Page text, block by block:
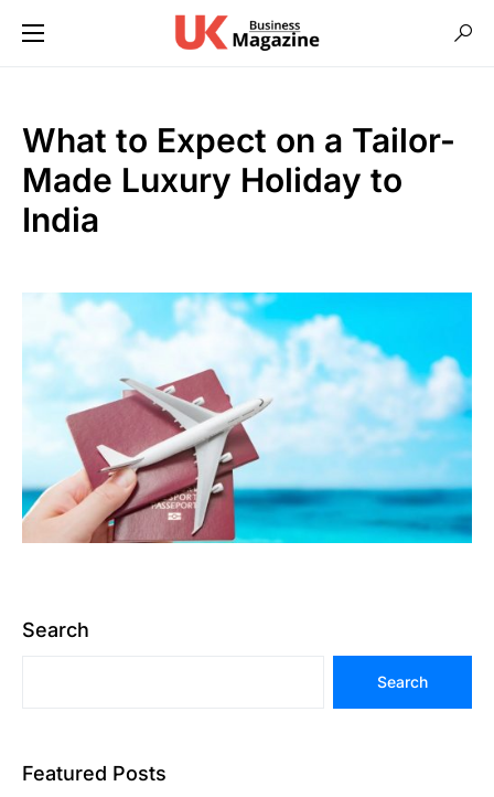
What to Expect on a Tailor-
Made Luxury Holiday to
India
Search
Search
Featured Posts